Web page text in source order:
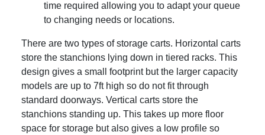
time required allowing you to adapt your queue
to changing needs or locations.
There are two types of storage carts. Horizontal carts
store the stanchions lying down in tiered racks. This
design gives a small footprint but the larger capacity
models are up to 7ft high so do not fit through
standard doorways. Vertical carts store the
stanchions standing up. This takes up more floor
space for storage but also gives a low profile so